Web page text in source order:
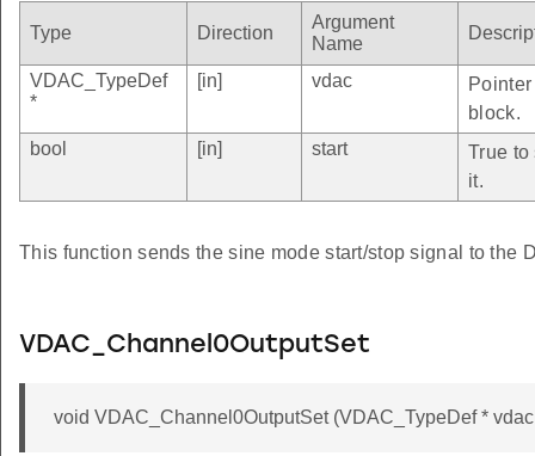
Type Direction
Argument
Name
VDAC_TypeDef
*
[in] vdac
block.
bool
[in] start
True to
it.
This function sends the sine mode start/stop signal to the
VDAC_Channel0OutputSet
void VDAC_Channel0OutputSet (VDAC_TypeDef *